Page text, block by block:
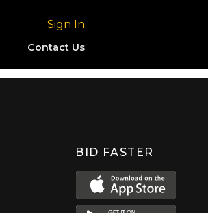
Sign In
Contact Us
BID FASTER